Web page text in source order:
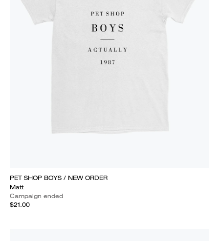
PET SHOP BOYS / NEW ORDER
Matt
Campaign ended
$21.00